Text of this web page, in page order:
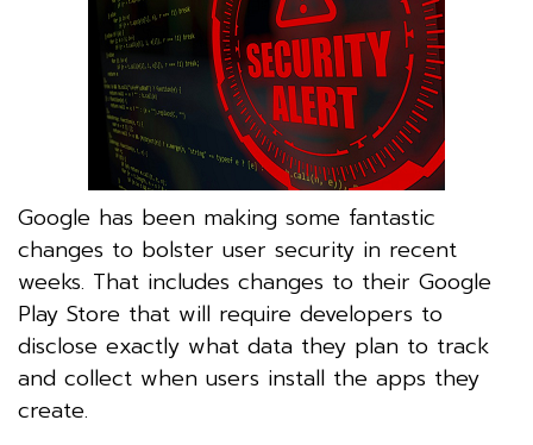
Google has been making some fantastic
changes to bolster user security in recent
weeks. That includes changes to their Google
Play Store that will require developers to
disclose exactly what data they plan to track
and collect when users install the apps they
create.